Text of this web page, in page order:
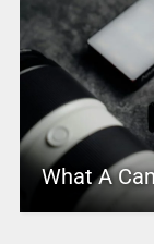
What A